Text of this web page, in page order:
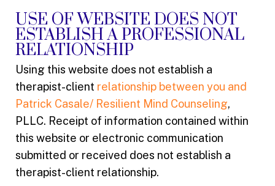
USE OF WEBSITE DOES NOT
ESTABLISH A PROFESSIONAL
RELATIONSHIP
Using this website does not establish a
therapist-client relationship between you and
Patrick Casale/ Resilient Mind Counseling,
PLLC. Receipt of information contained within
this website or electronic communication
submitted or received does not establish a
therapist-client relationship.